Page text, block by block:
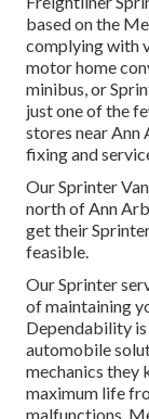
based on the
complying with
motor home
minibus, or
just one of the
stores near
fixing and
Our Sprinter
north of Ann
get their
feasible.
Our Sprinter
of maintaining
Dependability
automobile
mechanics they
maximum life
malfunctions.